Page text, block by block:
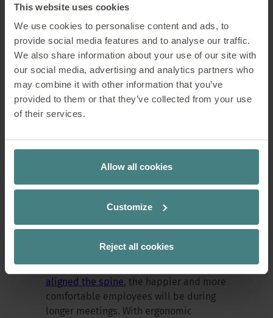
This website uses cookies
We use cookies to personalise content and ads, to
provide social media features and to analyse our traffic.
We also share information about your use of our site with
our social media, advertising and analytics partners who
may combine it with other information that you’ve
provided to them or that they’ve collected from your use
of their services.
Allow all cookies
Customize
Reject all cookies
Ergonomic conference chairs are great for long meetings.
Ergonomics
people's bodies should be optimally
supported. The backrest plays just as
armrests, and the mechanism of the
aligned the spine, the happier and more
comfortable employees will be during
longer meetings. With ergonomic